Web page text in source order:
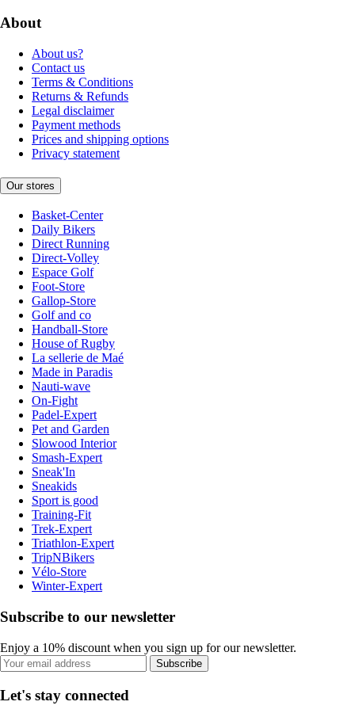
About
About us?
Contact us
Terms & Conditions
Returns & Refunds
Legal disclaimer
Payment methods
Prices and shipping options
Privacy statement
Our stores
Basket-Center
Daily Bikers
Direct Running
Direct-Volley
Espace Golf
Foot-Store
Gallop-Store
Golf and co
Handball-Store
House of Rugby
La sellerie de Maé
Made in Paradis
Nauti-wave
On-Fight
Padel-Expert
Pet and Garden
Slowood Interior
Smash-Expert
Sneak'In
Sneakids
Sport is good
Training-Fit
Trek-Expert
Triathlon-Expert
TripNBikers
Vélo-Store
Winter-Expert
Subscribe to our newsletter
Enjoy a 10% discount when you sign up for our newsletter.
Subscribe
Let's stay connected